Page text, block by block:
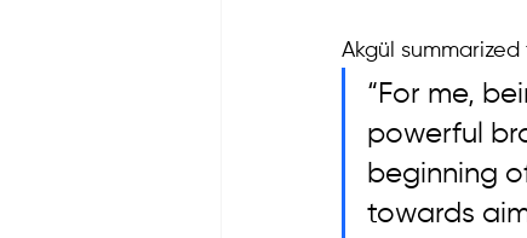
Akgül
“For me,
powerful
beginning
towards